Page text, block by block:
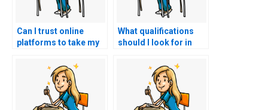
Can I trust online
platforms to take my
What qualifications
should I look for in
BSN exam?